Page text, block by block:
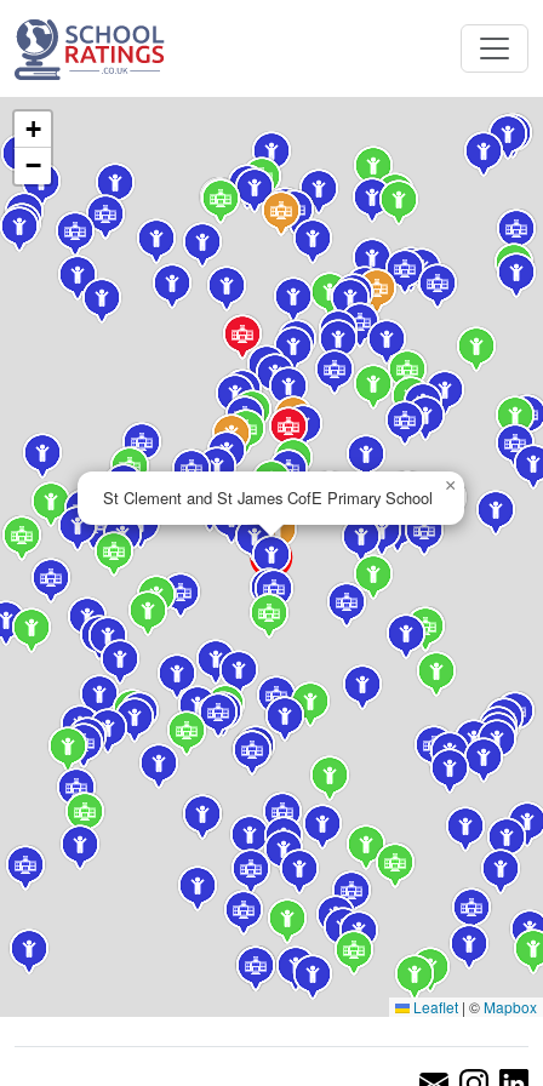
St Clement and St James CofE Primary School
×
+
−
Leaflet | ©Mapbox